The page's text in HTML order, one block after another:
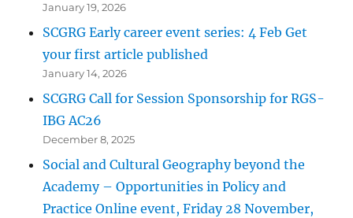
January 19, 2026
SCGRG Early career event series: 4 Feb Get
your first article published
January 14, 2026
SCGRG Call for Session Sponsorship for RGS-
IBG AC26
December 8, 2025
Social and Cultural Geography beyond the
Academy – Opportunities in Policy and
Practice Online event, Friday 28 November,